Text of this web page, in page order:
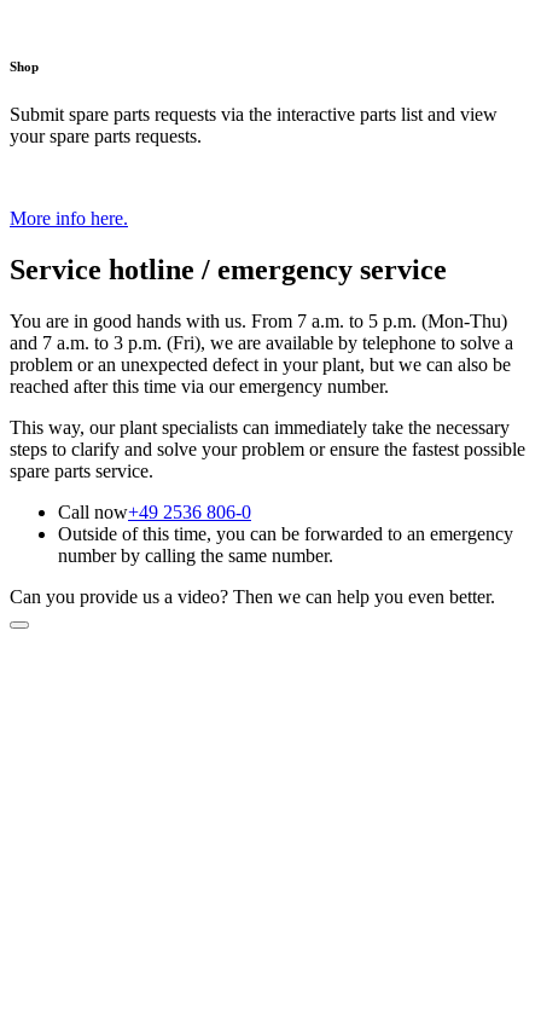
Shop
Submit spare parts requests via the interactive parts list and view
your spare parts requests.
More info here.
Service hotline / emergency service
You are in good hands with us. From 7 a.m. to 5 p.m. (Mon-Thu)
and 7 a.m. to 3 p.m. (Fri), we are available by telephone to solve a
problem or an unexpected defect in your plant, but we can also be
reached after this time via our emergency number.
This way, our plant specialists can immediately take the necessary
steps to clarify and solve your problem or ensure the fastest possible
spare parts service.
Call now+49 2536 806-0
Outside of this time, you can be forwarded to an emergency
number by calling the same number.
Can you provide us a video? Then we can help you even better.